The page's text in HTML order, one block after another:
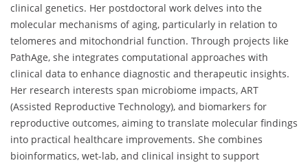
clinical genetics. Her postdoctoral work delves into the
molecular mechanisms of aging, particularly in relation to
telomeres and mitochondrial function. Through projects like
PathAge, she integrates computational approaches with
clinical data to enhance diagnostic and therapeutic insights.
Her research interests span microbiome impacts, ART
(Assisted Reproductive Technology), and biomarkers for
reproductive outcomes, aiming to translate molecular findings
into practical healthcare improvements. She combines
bioinformatics, wet-lab, and clinical insight to support